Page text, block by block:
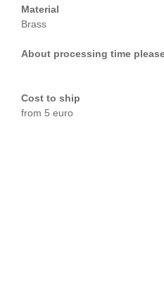
Material
Brass
About processing time
Cost to ship
from 5 euro